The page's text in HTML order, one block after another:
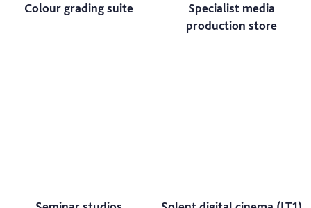
Colour grading suite
Specialist media
production store